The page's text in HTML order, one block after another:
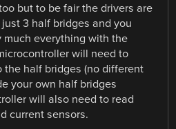
but to be fair the drivers are
3 half bridges and you
everything with the
will need to
the half bridges (no different
your own half bridges
will also need to read
current sensors.